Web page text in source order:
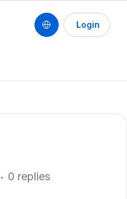
Login
0 replies